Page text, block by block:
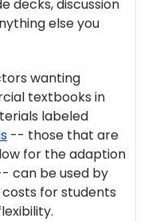
decks, discussion
else you
wanting
textbooks in
labeled
-- those that are
for the adaption
can be used by
for students